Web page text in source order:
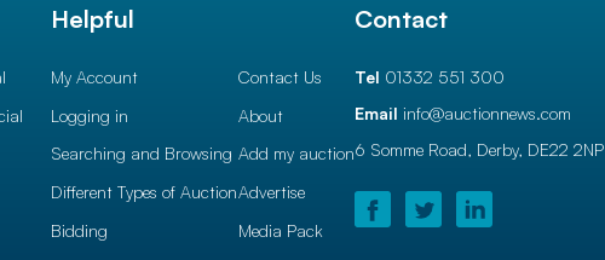
Helpful
My Account
Logging in
Searching and Browsing
Different Types of Auction
Bidding
Contact Us
About
Add my auction
Advertise
Media Pack
Contact
Tel 01332 551 300
Email info@auctionnews.com
6 Somme Road, Derby, DE22 2NP